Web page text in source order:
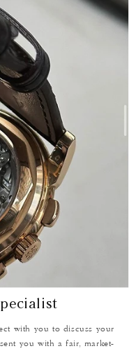
with you to discuss your
you with a fair, market-